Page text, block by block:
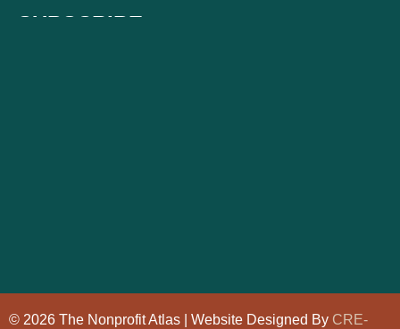
SUBSCRIBE
© 2026 The Nonprofit Atlas | Website Designed By CRE-